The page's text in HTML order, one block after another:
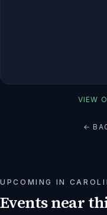
VIEW
←
UPCOMING IN
Events near